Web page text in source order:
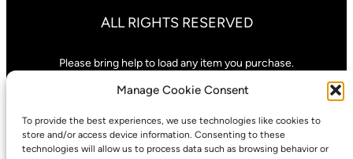
Manage Cookie Consent
To provide the best experiences, we use technologies like cookies to
store and/or access device information. Consenting to these
technologies will allow us to process data such as browsing behavior or
ALL RIGHTS RESERVED
Please bring help to load any item you purchase.
We are not responsible for any accidents or injuries that result from
shopping our sale.
Pre-Sales Only When Specified In Advertisement